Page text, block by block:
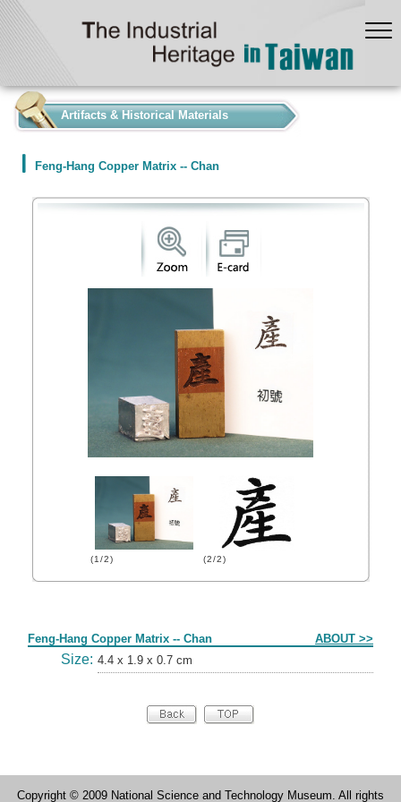
Artifacts & Historical Materials
Feng-Hang Copper Matrix -- Chan
(1/2) (2/2)
Feng-Hang Copper Matrix -- Chan ABOUT >>
Size: 4.4 x 1.9 x 0.7 cm
Copyright © 2009 National Science and Technology Museum. All rights